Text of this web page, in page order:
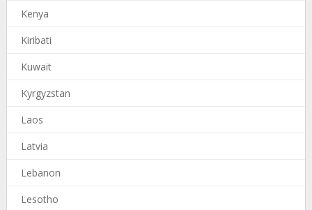
Kenya
Kiribati
Kuwait
Kyrgyzstan
Laos
Latvia
Lebanon
Lesotho